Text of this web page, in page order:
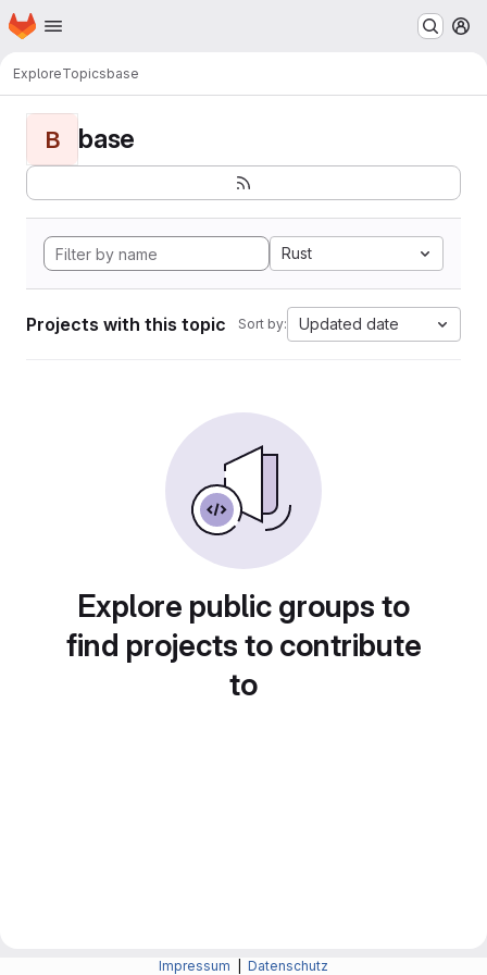
Skip to main content
Homepage
ExploreTopicsbase
B base
Rust
Projects with this topic Sort by: Updated date
Explore public groups to
find projects to contribute
to
Impressum Datenschutz